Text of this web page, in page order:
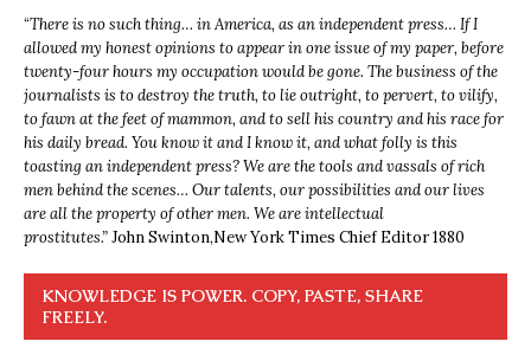
“There is no such thing… in America, as an independent press… If I
allowed my honest opinions to appear in one issue of my paper, before
twenty-four hours my occupation would be gone. The business of the
journalists is to destroy the truth, to lie outright, to pervert, to vilify,
to fawn at the feet of mammon, and to sell his country and his race for
his daily bread. You know it and I know it, and what folly is this
toasting an independent press? We are the tools and vassals of rich
men behind the scenes… Our talents, our possibilities and our lives
are all the property of other men. We are intellectual
prostitutes.”John Swinton,New York Times Chief Editor 1880
KNOWLEDGE IS POWER. COPY, PASTE, SHARE
FREELY.